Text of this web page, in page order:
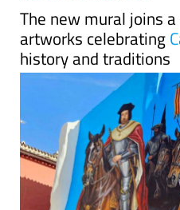
The new mural joins
artworks celebrating
history and traditions